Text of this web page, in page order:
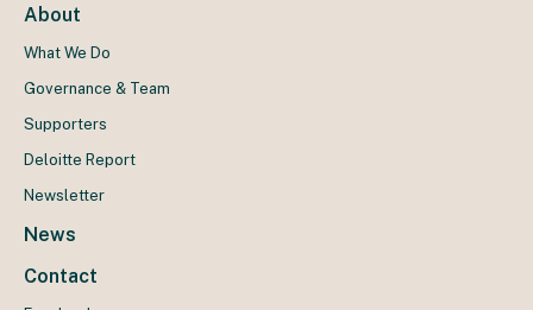
About
What We Do
Governance & Team
Supporters
Deloitte Report
Newsletter
News
Contact